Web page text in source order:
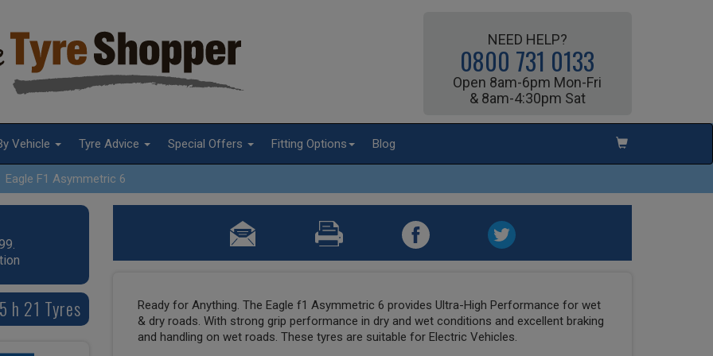
NEED HELP?
0800 731 0133
Open 8am-6pm Mon-Fri
& 8am-4:30pm Sat
Vehicle Tyre Advice Special Offers Fitting Options Blog
Eagle F1 Asymmetric 6
h 21 Tyres
Ready for Anything. The Eagle f1 Asymmetric 6 provides Ultra-High Performance for wet
& dry roads. With strong grip performance in dry and wet conditions and excellent braking
and handling on wet roads. These tyres are suitable for Electric Vehicles.